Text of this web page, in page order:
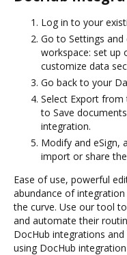
Log in to your
Go to Settings
workspace: set up
customize data
Go back to your
Select Export
to Save
integration.
Modify and eSign,
import or share
Ease of use, powerful
abundance of
the curve. Use our tool
and automate their
DocHub integrations
using DocHub